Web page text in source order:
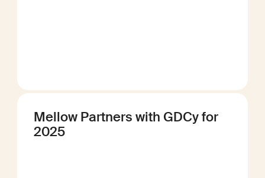
Mellow Partners with GDCy for
2025